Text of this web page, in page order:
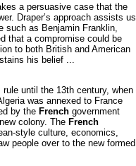
a persuasive case that the
Draper’s approach assists us
such as Benjamin Franklin,
that a compromise could be
to both British and American
his belief ...
until the 13th century, when
was annexed to France
by the French government
colony. The French
style culture, economics,
people over to the new formed